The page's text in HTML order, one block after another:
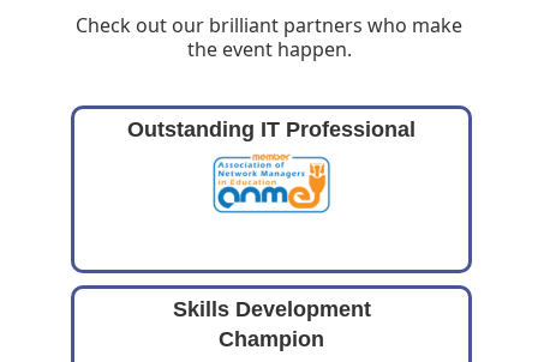
Check out our brilliant partners who make
the event happen.
Outstanding IT Professional
Skills Development
Champion